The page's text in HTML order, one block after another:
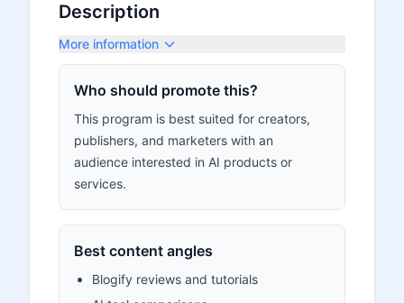
Description
More information
Who should promote this?
This program is best suited for creators,
publishers, and marketers with an
audience interested in AI products or
services.
Best content angles
Blogify reviews and tutorials